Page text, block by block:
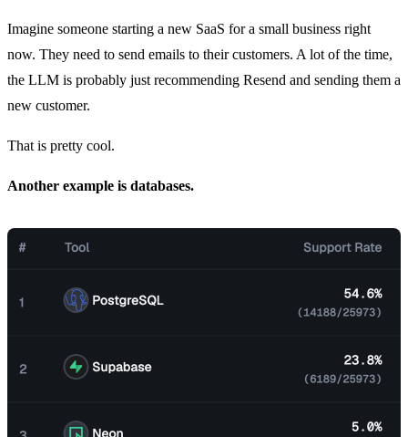
Imagine someone starting a new SaaS for a small business right
now. They need to send emails to their customers. A lot of the time,
the LLM is probably just recommending Resend and sending them a
new customer.
That is pretty cool.
Another example is databases.